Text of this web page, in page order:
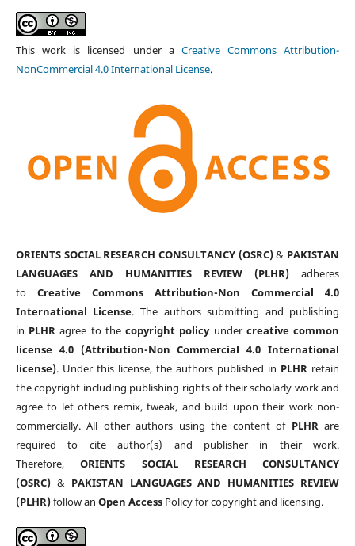
This work is licensed under a Creative Commons Attribution-
NonCommercial 4.0 International License.
ORIENTS SOCIAL RESEARCH CONSULTANCY (OSRC)& PAKISTAN
LANGUAGES AND HUMANITIES REVIEW (PLHR) adheres
to Creative Commons Attribution-Non Commercial 4.0
International License. The authors submitting and publishing
in PLHR agree to thecopyright policyunder creative common
license 4.0 (Attribution-Non Commercial 4.0 International
license). Under this license, the authors published in PLHR retain
the copyright including publishing rights of their scholarly work and
agree to let others remix, tweak, and build upon their work non-
commercially. All other authors using the content of PLHRare
required to cite author(s) and publisher in their work.
Therefore,ORIENTS SOCIAL RESEARCH CONSULTANCY
(OSRC)& PAKISTAN LANGUAGES AND HUMANITIES REVIEW
(PLHR)follow an Open AccessPolicy for copyright and licensing.